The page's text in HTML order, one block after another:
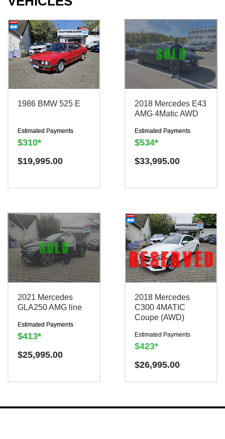
1986 BMW 525 E
Estimated Payments
$310*
TRADE IN YOUR
CAR
here to help!
0151-2075-6505
$300
$19,995.00
2018 Mercedes E43
AMG 4Matic AWD
Estimated Payments
$534*
TRADE IN YOUR
CAR
here to help!
0151-2075-6505
$300
$33,995.00
2021 Mercedes
GLA250 AMG line
Estimated Payments
$413*
$25,995.00
2018 Mercedes
C300 4MATIC
Coupe (AWD)
Estimated Payments
$423*
Have a question? We are
$26,995.00